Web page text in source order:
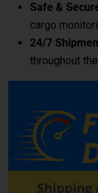
Safe &
cargo
24/7
throughout